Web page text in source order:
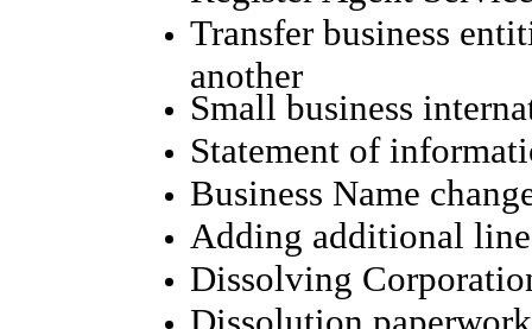
Transfer business
another
Small business
Statement of
Business Name
Adding additional
Dissolving